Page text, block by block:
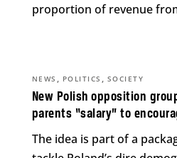
proportion of revenue
New Polish opposition
parents “salary” to
NEWS , POLITICS , SOCIETY
The idea is part of a